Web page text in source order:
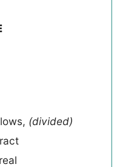
, (divided)